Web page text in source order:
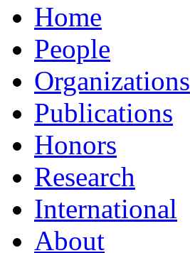
Home
People
Organizations
Publications
Honors
Research
International
About